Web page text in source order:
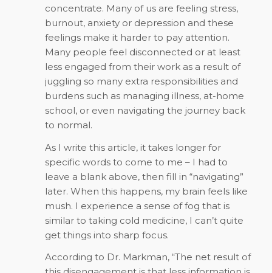
concentrate. Many of us are feeling stress,
burnout, anxiety or depression and these
feelings make it harder to pay attention.
Many people feel disconnected or at least
less engaged from their work as a result of
juggling so many extra responsibilities and
burdens such as managing illness, at-home
school, or even navigating the journey back
to normal.
As I write this article, it takes longer for
specific words to come to me – I had to
leave a blank above, then fill in “navigating”
later. When this happens, my brain feels like
mush. I experience a sense of fog that is
similar to taking cold medicine, I can’t quite
get things into sharp focus.
According to Dr. Markman, “The net result of